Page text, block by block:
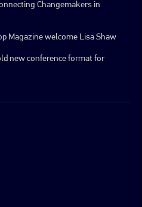
Changemakers in
Magazine welcome Lisa Shaw
new conference format for